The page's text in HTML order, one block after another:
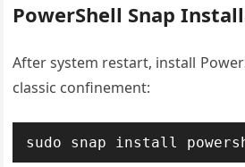
PowerShell Snap
After system restart, install
classic confinement:
sudo snap install